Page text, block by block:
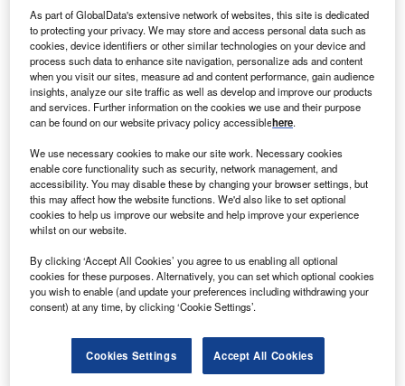
Monument. Credit: Pandora Pictures/Shutterstock.
U kraine’s investment promotion agency, UkraineInvest,
has signed a memorandum of cooperation with the
UN Global Compact, a UN body responsible for
encouraging sustainable business policies.
The new agreement will help Ukraine improve its
investment image, as well as promote investment
opportunities abroad. The agreement establishes the
international companies to work towards Ukraine’s
reconstruction and economic recovery plans.
As part of GlobalData's extensive network of websites, this site is dedicated
to protecting your privacy. We may store and access personal data such as
cookies, device identifiers or other similar technologies on your device and
process such data to enhance site navigation, personalize ads and content
when you visit our sites, measure ad and content performance, gain audience
insights, analyze our site traffic as well as develop and improve our products
and services. Further information on the cookies we use and their purpose
can be found on our website privacy policy accessiblehere.
We use necessary cookies to make our site work. Necessary cookies
enable core functionality such as security, network management, and
accessibility. You may disable these by changing your browser settings, but
this may affect how the website functions. We'd also like to set optional
cookies to help us improve our website and help improve your experience
whilst on our website.
By clicking ‘Accept All Cookies’ you agree to us enabling all optional
cookies for these purposes. Alternatively, you can set which optional cookies
you wish to enable (and update your preferences including withdrawing your
consent) at any time, by clicking ‘Cookie Settings’.
Cookies Settings Accept All Cookies